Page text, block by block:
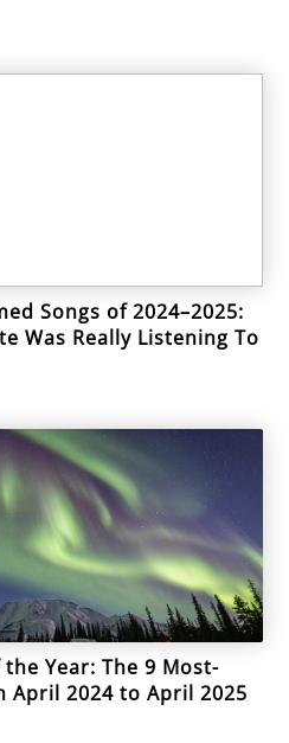
Songs of 2024–2025:
Was Really Listening To
the Year: The 9 Most-
April 2024 to April 2025